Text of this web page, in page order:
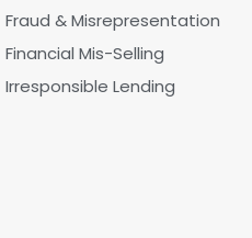
Fraud & Misrepresentation
Financial Mis-Selling
Irresponsible Lending